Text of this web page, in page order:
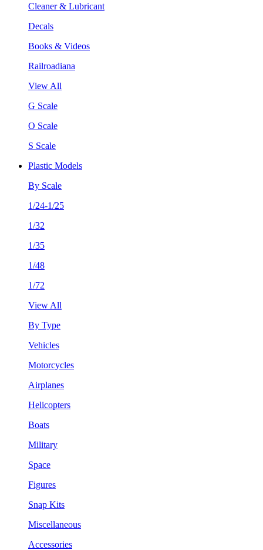
Cleaner & Lubricant
Decals
Books & Videos
Railroadiana
View All
G Scale
O Scale
S Scale
Plastic Models
By Scale
1/24-1/25
1/32
1/35
1/48
1/72
View All
By Type
Vehicles
Motorcycles
Airplanes
Helicopters
Boats
Military
Space
Figures
Snap Kits
Miscellaneous
Accessories